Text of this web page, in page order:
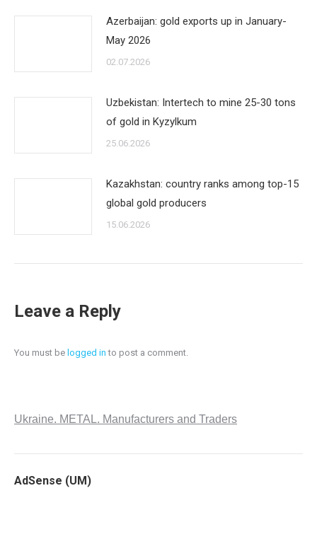
Azerbaijan: gold exports up in January-
May 2026
02.07.2026
Uzbekistan: Intertech to mine 25-30 tons
of gold in Kyzylkum
25.06.2026
Kazakhstan: country ranks among top-15
global gold producers
15.06.2026
Leave a Reply
You must be logged in to post a comment.
Ukraine. METAL. Manufacturers and Traders
AdSense (UM)